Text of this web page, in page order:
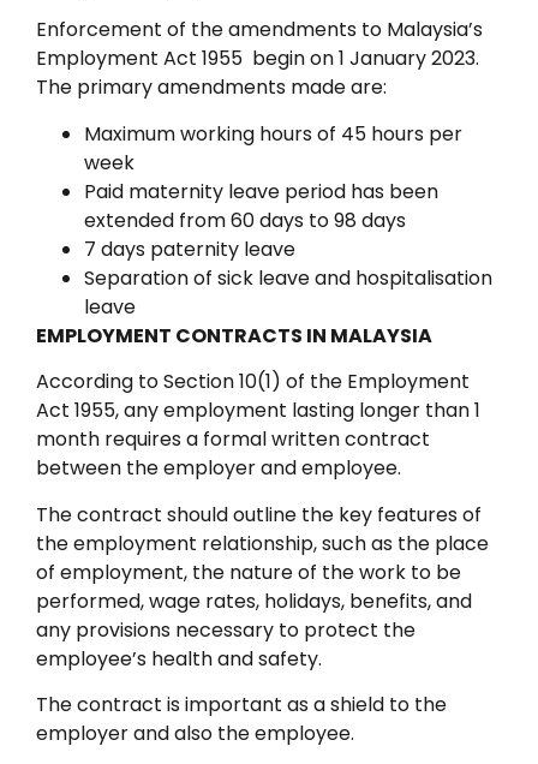
Enforcement of the amendments to Malaysia’s
Employment Act 1955 begin on 1 January 2023.
The primary amendments made are:
Maximum working hours of 45 hours per
week
Paid maternity leave period has been
extended from 60 days to 98 days
7 days paternity leave
Separation of sick leave and hospitalisation
leave
EMPLOYMENT CONTRACTS IN MALAYSIA
According to Section 10(1) of the Employment
Act 1955, any employment lasting longer than 1
month requires a formal written contract
between the employer and employee.
The contract should outline the key features of
the employment relationship, such as the place
of employment, the nature of the work to be
performed, wage rates, holidays, benefits, and
any provisions necessary to protect the
employee’s health and safety.
The contract is important as a shield to the
employer and also the employee.